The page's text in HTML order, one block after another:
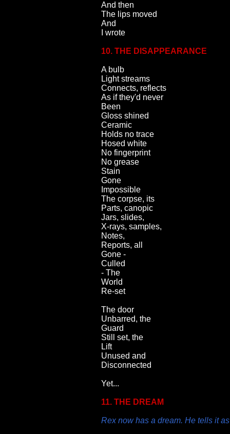
And then
The lips moved
And
I wrote
10. THE DISAPPEARANCE
A bulb
Light streams
Connects, reflects
As if they'd never
Been
Gloss shined
Ceramic
Holds no trace
Hosed white
No fingerprint
No grease
Stain
Gone
Impossible
The corpse, its
Parts, canopic
Jars, slides,
X-rays, samples,
Notes,
Reports, all
Gone -
Culled
- The
World
Re-set
The door
Unbarred, the
Guard
Still set, the
Lift
Unused and
Disconnected
Yet...
11. THE DREAM
Rex now has a dream. He tells it